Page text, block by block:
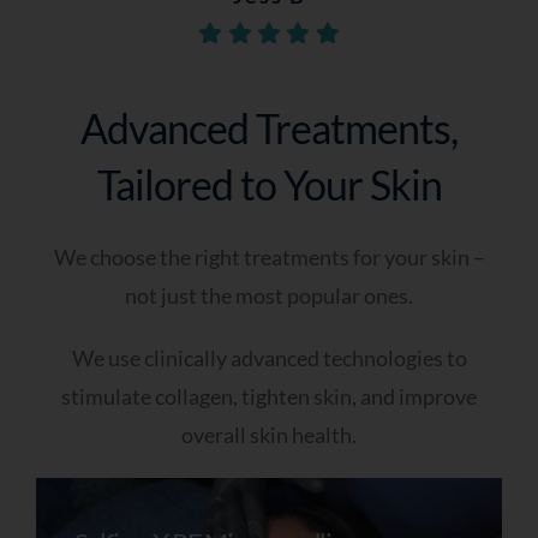
Annie J
Advanced Treatments,
Tailored to Your Skin
We choose the right treatments for your skin –
not just the most popular ones.
We use clinically advanced technologies to
stimulate collagen, tighten skin, and improve
overall skin health.
Q5 - When Are You Looking To Improve Your
As soon as possible
Within the next few weeks
I’m just exploring options
Q6 - Do You Have Any Further Notes You
Would Like To Add? (optional)
Responses In Detail And Prepare Tailored